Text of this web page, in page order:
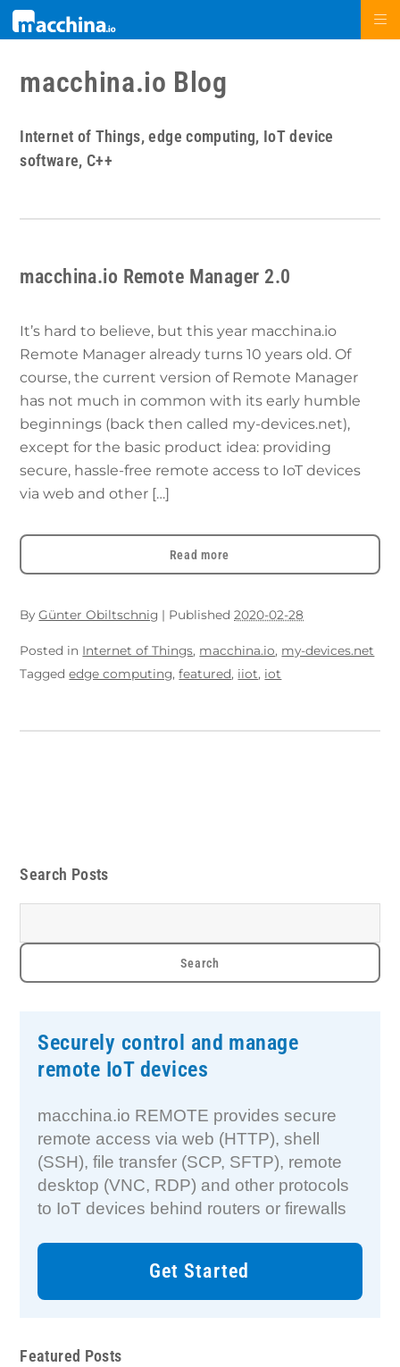
macchina.io Blog
Internet of Things, edge computing, IoT device
software, C++
macchina.io Remote Manager 2.0
It’s hard to believe, but this year macchina.io
Remote Manager already turns 10 years old. Of
course, the current version of Remote Manager
has not much in common with its early humble
beginnings (back then called my-devices.net),
except for the basic product idea: providing
secure, hassle-free remote access to IoT devices
via web and other […]
Read more
ByGünter Obiltschnig | Published2020-02-28
Posted in Internet of Things, macchina.io, my-devices.net
Taggededge computing,featured, iiot, iot
Search Posts
Securely control and manage
remote IoT devices
macchina.io REMOTE provides secure
remote access via web (HTTP), shell
(SSH), file transfer (SCP, SFTP), remote
desktop (VNC, RDP) and other protocols
to IoT devices behind routers or firewalls
Get Started
Featured Posts